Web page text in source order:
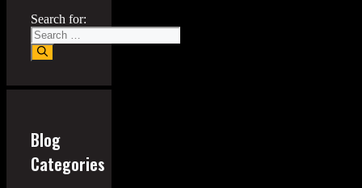
Search for:
Blog
Categories